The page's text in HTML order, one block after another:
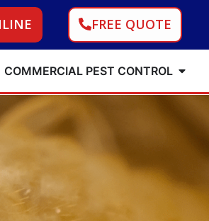
FREE QUOTE
COMMERCIAL PEST CONTROL